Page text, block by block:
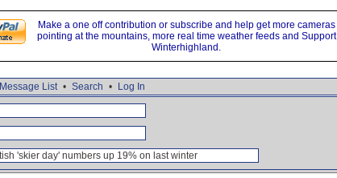
Make a one off contribution or subscribe and help get more cameras
pointing at the mountains, more real time weather feeds and Support
Winterhighland.
Message List • Search • Log In